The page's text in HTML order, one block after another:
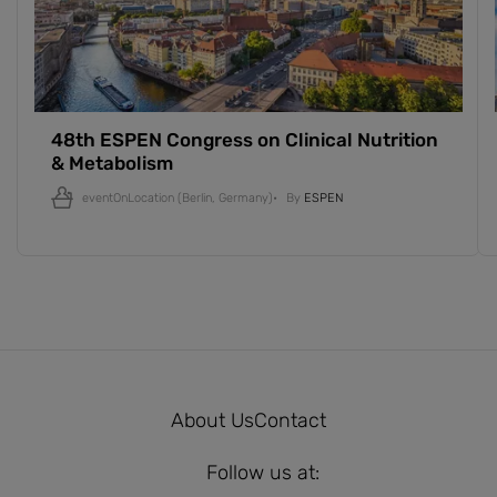
48th ESPEN Congress on Clinical Nutrition
& Metabolism
eventOnLocation (Berlin, Germany) By ESPEN
About UsContact
Follow us at: